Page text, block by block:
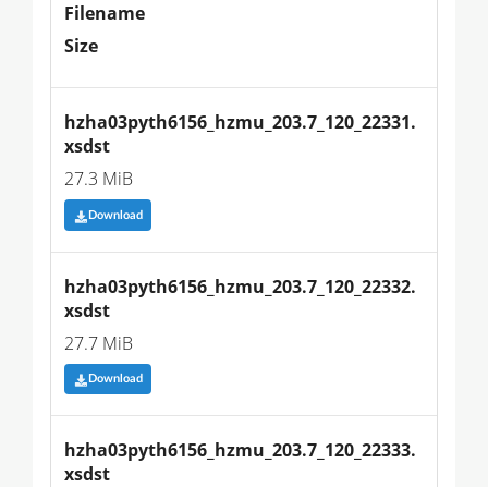
Filename
Size
hzha03pyth6156_hzmu_203.7_120_22331.
xsdst
27.3 MiB
Download
hzha03pyth6156_hzmu_203.7_120_22332.
xsdst
27.7 MiB
Download
hzha03pyth6156_hzmu_203.7_120_22333.
xsdst